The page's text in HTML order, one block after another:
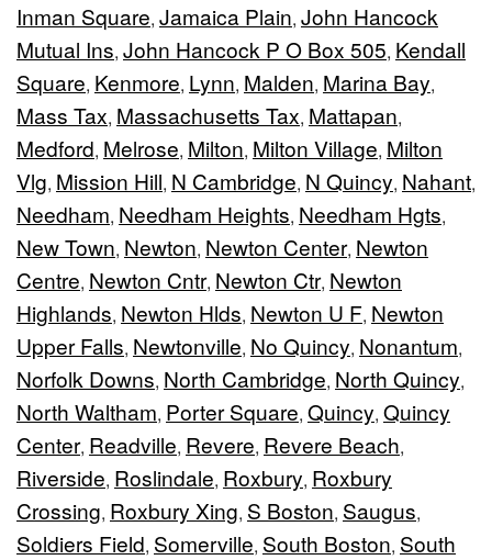
Inman Square, Jamaica Plain, John Hancock
Mutual Ins, John Hancock P O Box 505, Kendall
Square, Kenmore, Lynn, Malden, Marina Bay,
Mass Tax, Massachusetts Tax, Mattapan,
Medford, Melrose, Milton, Milton Village, Milton
Vlg, Mission Hill, N Cambridge, N Quincy, Nahant,
Needham, Needham Heights, Needham Hgts,
New Town, Newton, Newton Center, Newton
Centre, Newton Cntr, Newton Ctr, Newton
Highlands, Newton Hlds, Newton U F, Newton
Upper Falls, Newtonville, No Quincy, Nonantum,
Norfolk Downs, North Cambridge, North Quincy,
North Waltham, Porter Square, Quincy, Quincy
Center, Readville, Revere, Revere Beach,
Riverside, Roslindale, Roxbury, Roxbury
Crossing, Roxbury Xing, S Boston, Saugus,
Soldiers Field, Somerville, South Boston, South